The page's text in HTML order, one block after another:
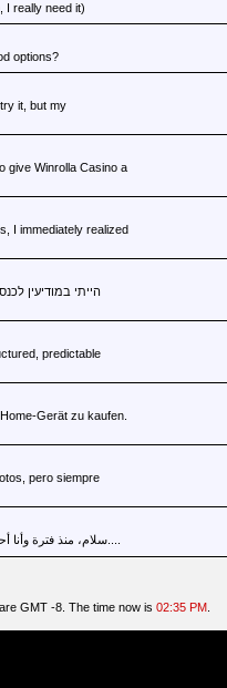
I really need it)
options?
it, but my
give Winrolla Casino a
I immediately realized
הייתי במודיעין
predictable
Gerät zu kaufen.
pero siempre
GMT -8. The time now is 02:35 PM